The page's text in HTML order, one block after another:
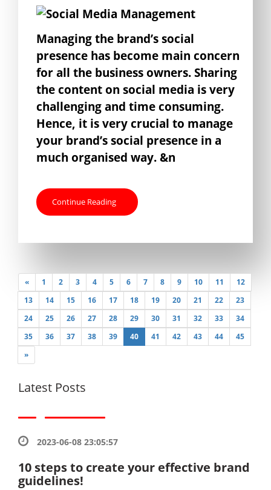
Managing the brand’s social
presence has become main concern
for all the business owners. Sharing
the content on social media is very
challenging and time consuming.
Hence, it is very crucial to manage
your brand’s social presence in a
much organised way. &n
Continue Reading
« 1 2 3 4 5 6 7 8 9 10 11
12
13
14 15 16 17 18 19 20 21 22
23
24
25 26 27 28 29 30 31 32 33
34
35
36 37 38 39 40 41 42 43 44
45
»
Latest Posts
2023-06-08 23:05:57
10 steps to create your effective brand
guidelines!